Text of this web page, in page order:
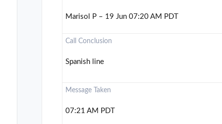
Marisol P – 19 Jun 07:20 AM PDT
Call Conclusion
Spanish line
Message Taken
07:21 AM PDT